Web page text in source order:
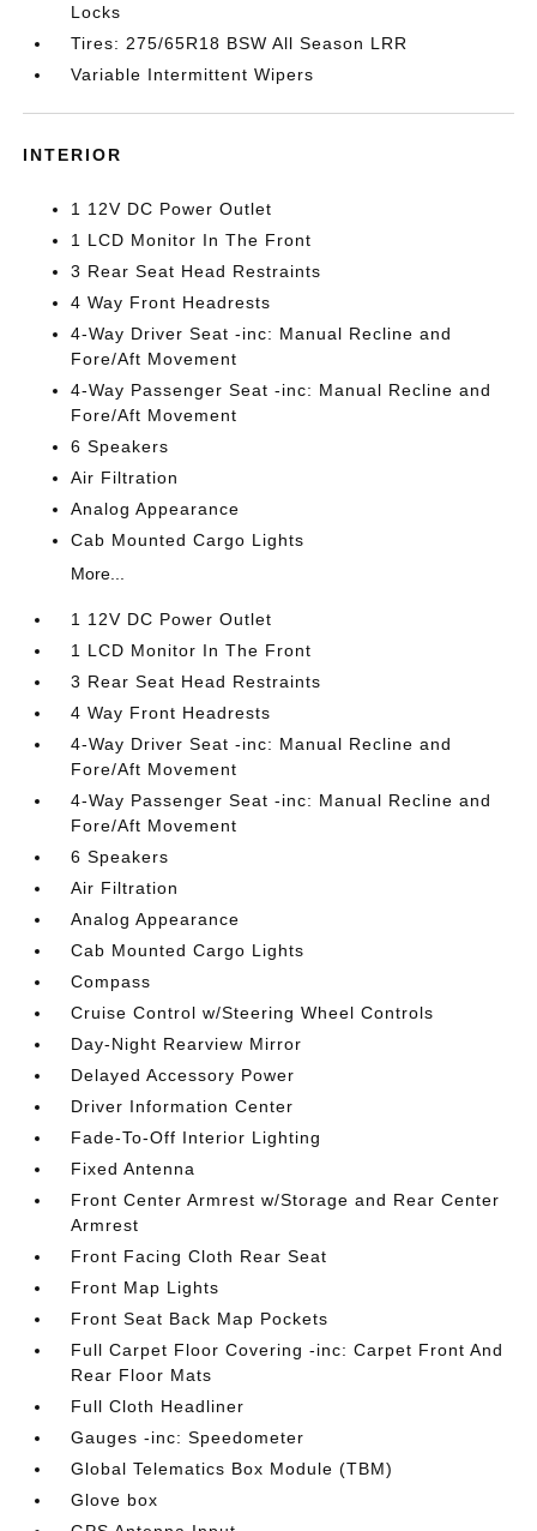
Locks
Tires: 275/65R18 BSW All Season LRR
Variable Intermittent Wipers
INTERIOR
1 12V DC Power Outlet
1 LCD Monitor In The Front
3 Rear Seat Head Restraints
4 Way Front Headrests
4-Way Driver Seat -inc: Manual Recline and
Fore/Aft Movement
4-Way Passenger Seat -inc: Manual Recline and
Fore/Aft Movement
6 Speakers
Air Filtration
Analog Appearance
Cab Mounted Cargo Lights
More...
1 12V DC Power Outlet
1 LCD Monitor In The Front
3 Rear Seat Head Restraints
4 Way Front Headrests
4-Way Driver Seat -inc: Manual Recline and
Fore/Aft Movement
4-Way Passenger Seat -inc: Manual Recline and
Fore/Aft Movement
6 Speakers
Air Filtration
Analog Appearance
Cab Mounted Cargo Lights
Compass
Cruise Control w/Steering Wheel Controls
Day-Night Rearview Mirror
Delayed Accessory Power
Driver Information Center
Fade-To-Off Interior Lighting
Fixed Antenna
Front Center Armrest w/Storage and Rear Center
Armrest
Front Facing Cloth Rear Seat
Front Map Lights
Front Seat Back Map Pockets
Full Carpet Floor Covering -inc: Carpet Front And
Rear Floor Mats
Full Cloth Headliner
Gauges -inc: Speedometer
Global Telematics Box Module (TBM)
Glove box